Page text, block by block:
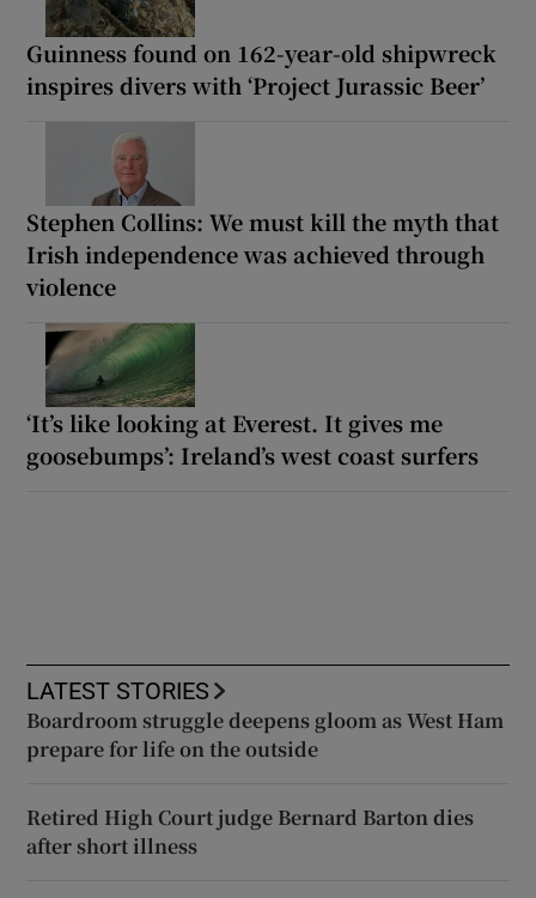
Guinness found on 162-year-old shipwreck
inspires divers with ‘Project Jurassic Beer’
Stephen Collins: We must kill the myth that
Irish independence was achieved through
violence
‘It’s like looking at Everest. It gives me
goosebumps’: Ireland’s west coast surfers
LATEST STORIES
Boardroom struggle deepens gloom as West Ham
prepare for life on the outside
Retired High Court judge Bernard Barton dies
after short illness